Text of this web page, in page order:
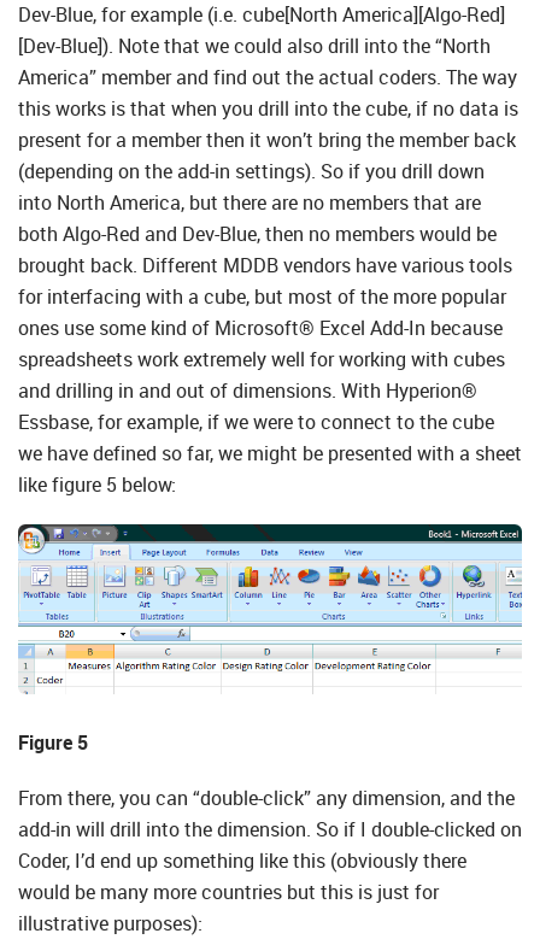
Dev-Blue, for example (i.e. cube[North America][Algo-Red]
[Dev-Blue]). Note that we could also drill into the “North
America” member and find out the actual coders. The way
this works is that when you drill into the cube, if no data is
present for a member then it won’t bring the member back
(depending on the add-in settings). So if you drill down
into North America, but there are no members that are
both Algo-Red and Dev-Blue, then no members would be
brought back. Different MDDB vendors have various tools
for interfacing with a cube, but most of the more popular
ones use some kind of Microsoft® Excel Add-In because
spreadsheets work extremely well for working with cubes
and drilling in and out of dimensions. With Hyperion®
Essbase, for example, if we were to connect to the cube
we have defined so far, we might be presented with a sheet
like figure 5 below:
Figure 5
From there, you can “double-click” any dimension, and the
add-in will drill into the dimension. So if I double-clicked on
Coder, I’d end up something like this (obviously there
would be many more countries but this is just for
illustrative purposes):